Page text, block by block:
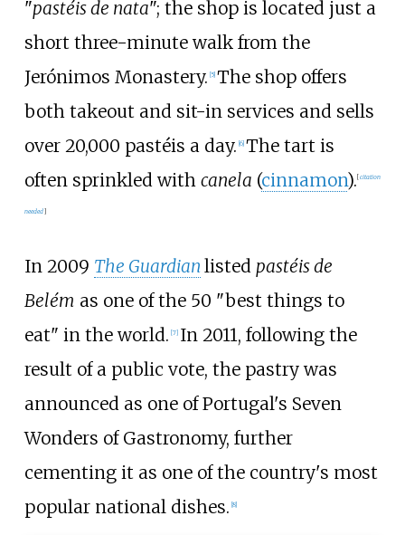
"pastéis de nata"; the shop is located just a
short three-minute walk from the
Jerónimos Monastery. [5] The shop offers
both takeout and sit-in services and sells
over 20,000 pastéis a day. [6] The tart is
often sprinkled with canela (cinnamon). [citation
needed]
In 2009 The Guardian listed pastéis de
Belém as one of the 50 "best things to
eat" in the world. [7] In 2011, following the
result of a public vote, the pastry was
announced as one of Portugal's Seven
Wonders of Gastronomy, further
cementing it as one of the country's most
popular national dishes. [8]